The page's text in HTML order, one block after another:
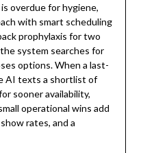
overdue for hygiene,
with smart scheduling
prophylaxis for two
system searches for
options. When a last-
AI texts a shortlist of
sooner availability,
operational wins add
rates, and a